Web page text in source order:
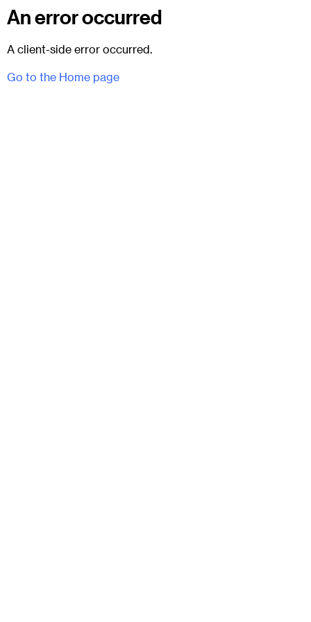
An error occurred
A client-side error occurred.
Go to the Home page